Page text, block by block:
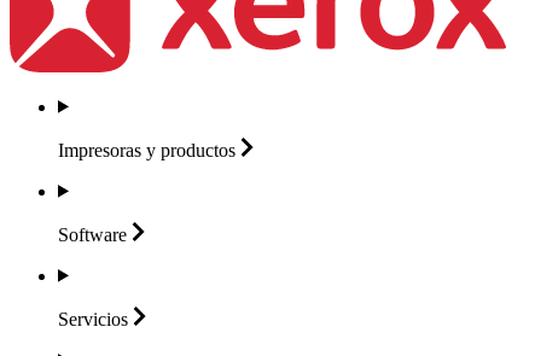
Impresoras y productos
Software
Servicios